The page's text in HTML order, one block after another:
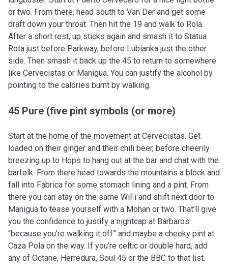
or two. From there, head south to Van Der and get some
draft down your throat. Then hit the 19 and walk to Rola.
After a short rest, up sticks again and smash it to Statua
Rota just before Parkway, before Lubianka just the other
side. Then smash it back up the 45 to return to somewhere
like Cervecistas or Manigua. You can justify the alcohol by
pointing to the calories burnt by walking.
45 Pure (five pint symbols (or more)
Start at the home of the movement at Cervecistas. Get
loaded on their ginger and their chili beer, before cheerily
breezing up to Hops to hang out at the bar and chat with the
barfolk. From there head towards the mountains a block and
fall into Fábrica for some stomach lining and a pint. From
there you can stay on the same WiFi and shift next door to
Manigua to tease yourself with a Mohan or two. That’ll give
you the confidence to justify a nightcap at Bárbaros
“because you’re walking it off” and maybe a cheeky pint at
Caza Pola on the way. If you’re celtic or double hard, add
any of Octane, Herredura, Soul 45 or the BBC to that list.